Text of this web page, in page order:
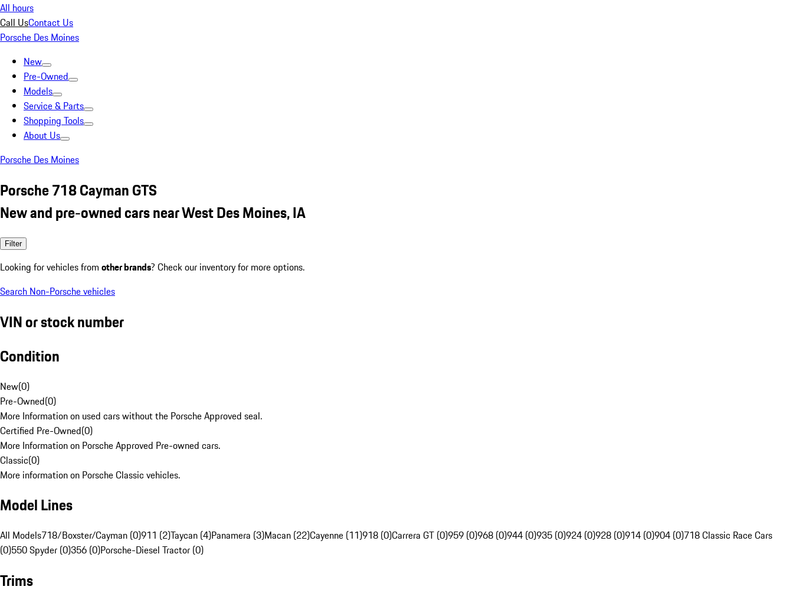
All hours
Call UsContact Us
Porsche Des Moines
New
Pre-Owned
Models
Service & Parts
Shopping Tools
About Us
Porsche Des Moines
Porsche 718 Cayman GTS
New and pre-owned cars near West Des Moines, IA
Filter
Looking for vehicles from other brands? Check our inventory for more options.
Search Non-Porsche vehicles
VIN or stock number
Condition
New(0)
Pre-Owned(0)
More Information on used cars without the Porsche Approved seal.
Certified Pre-Owned(0)
More Information on Porsche Approved Pre-owned cars.
Classic(0)
More information on Porsche Classic vehicles.
Model Lines
All Models718/Boxster/Cayman (0)911 (2)Taycan (4)Panamera (3)Macan (22)Cayenne (11)918 (0)Carrera GT (0)959 (0)968 (0)944 (0)935 (0)924 (0)928 (0)914 (0)904 (0)718 Classic Race Cars
(0)550 Spyder (0)356 (0)Porsche-Diesel Tractor (0)
Trims